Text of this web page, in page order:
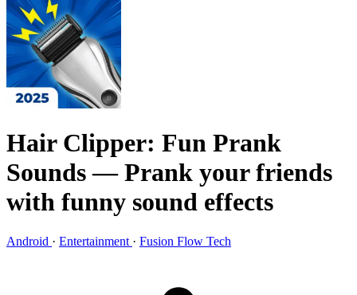
Hair Clipper: Fun Prank
Sounds— Prank your friends
with funny sound effects
Android · Entertainment · Fusion Flow Tech